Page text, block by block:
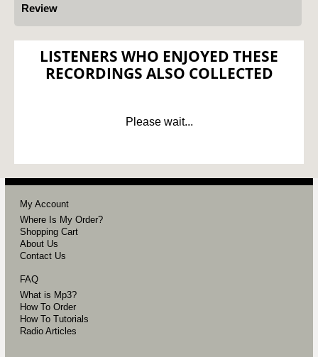
Review
LISTENERS WHO ENJOYED THESE
RECORDINGS ALSO COLLECTED
Please wait...
My Account
Where Is My Order?
Shopping Cart
About Us
Contact Us
FAQ
What is Mp3?
How To Order
How To Tutorials
Radio Articles